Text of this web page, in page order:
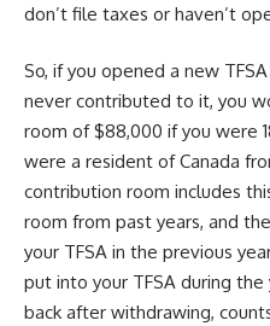
don’t file taxes or haven’t
So, if you opened a new
never contributed to it, you
room of $88,000 if you were
were a resident of Canada
contribution room includes
room from past years, and
your TFSA in the previous
put into your TFSA during
back after withdrawing,